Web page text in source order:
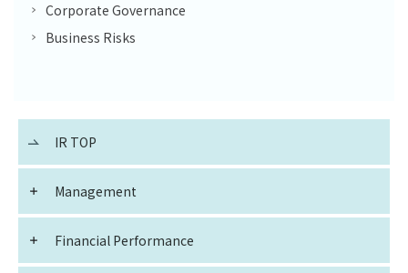
Corporate Governance
Business Risks
IR TOP
Management
Financial Performance